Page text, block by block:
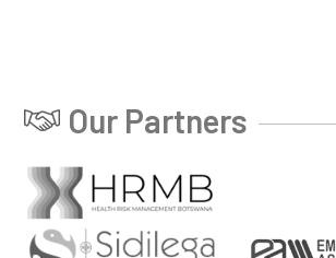
Our Partners